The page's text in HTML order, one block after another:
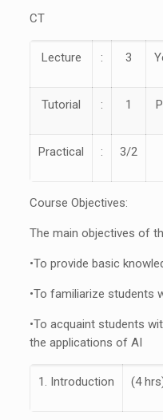
CT
Lecture : 3
Tutorial : 1
Practical : 3/2
Course Objectives:
The main objectives of
•To provide basic
•To familiarize students
•To acquaint students
the applications of AI
1. Introduction (4